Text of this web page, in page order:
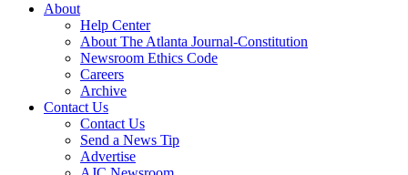
About
Help Center
About The Atlanta Journal-Constitution
Newsroom Ethics Code
Careers
Archive
Contact Us
Contact Us
Send a News Tip
Advertise